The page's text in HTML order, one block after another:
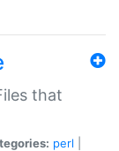
that
perl